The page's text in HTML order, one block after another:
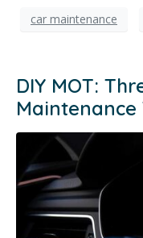
car maintenance
DIY MOT:
Maintenance